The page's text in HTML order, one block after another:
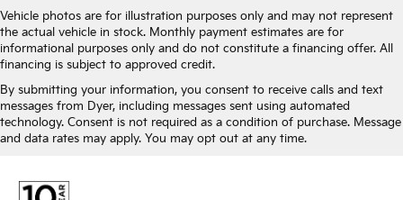
Vehicle photos are for illustration purposes only and may not represent
the actual vehicle in stock. Monthly payment estimates are for
informational purposes only and do not constitute a financing offer. All
financing is subject to approved credit.
By submitting your information, you consent to receive calls and text
messages from Dyer, including messages sent using automated
technology. Consent is not required as a condition of purchase. Message
and data rates may apply. You may opt out at any time.